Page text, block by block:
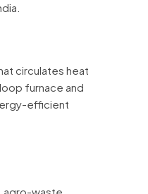
circulates heat
furnace and
efficient